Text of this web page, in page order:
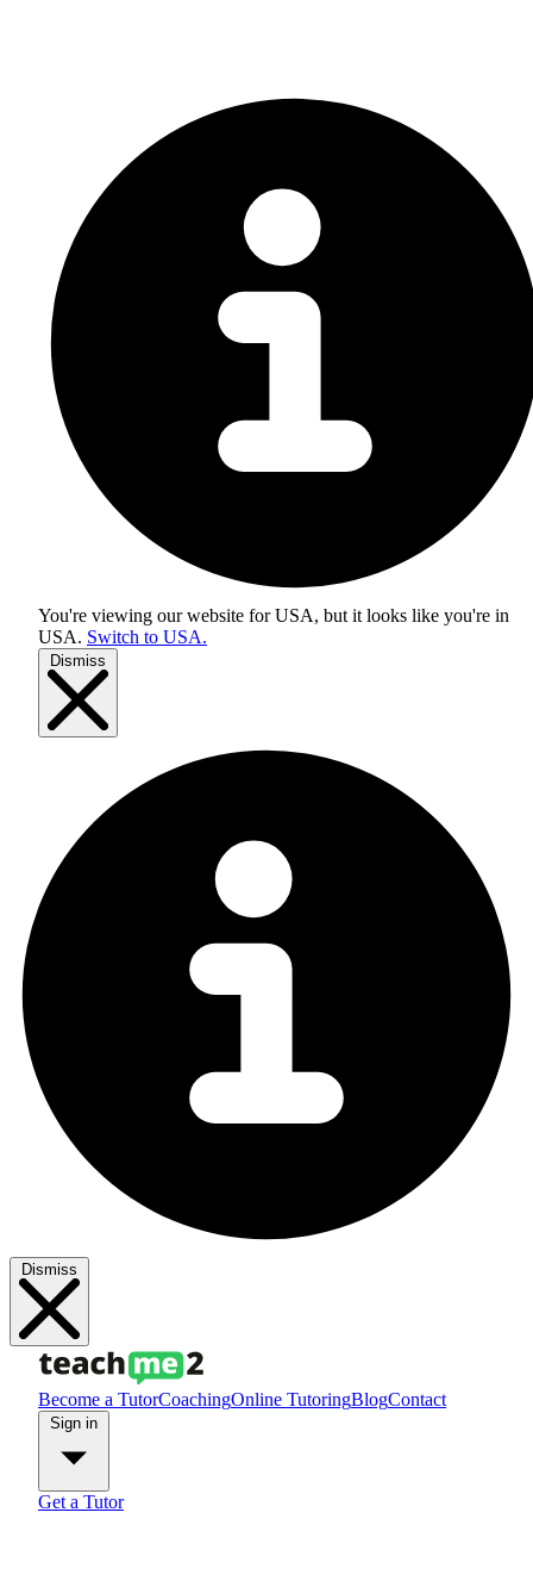
You're viewing our website for USA, but it looks like you're in
USA. Switch to USA.
Dismiss
Dismiss
Become a TutorCoachingOnline TutoringBlogContact
Get a Tutor